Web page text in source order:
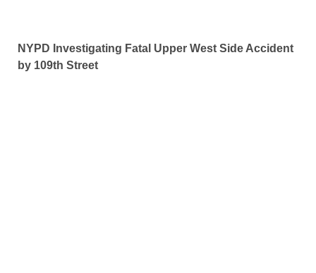
NYPD Investigating Fatal Upper West Side Accident
by 109th Street